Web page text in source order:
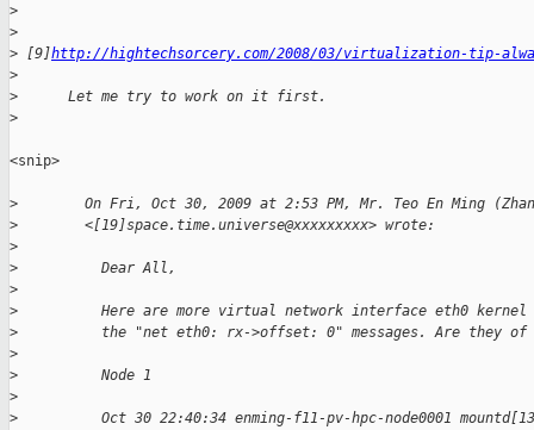
>
>
> [9]http://hightechsorcery.com/2008/03/virtualization-tip-
>
>
      Let me try to work on it first.
>
<snip>
>
On Fri, Oct 30, 2009 at 2:53 PM, Mr. Teo En Ming
>
        <[19]space.time.universe@xxxxxxxxx> wrote:
>
>
          Dear All,
>
>
Here are more virtual network interface eth0 kernel
>
the "net eth0: rx->offset: 0" messages. Are they of
>
>
          Node 1
>
>
Oct 30 22:40:34 enming-f11-pv-hpc-node0001